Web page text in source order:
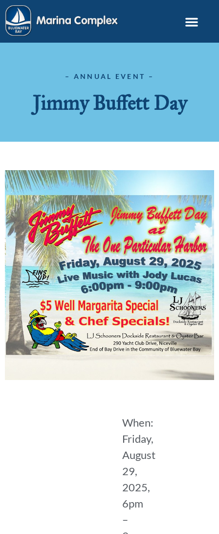
– ANNUAL EVENT –
Jimmy Buffett Day
When:
Friday,
August
29,
2025,
6pm
–